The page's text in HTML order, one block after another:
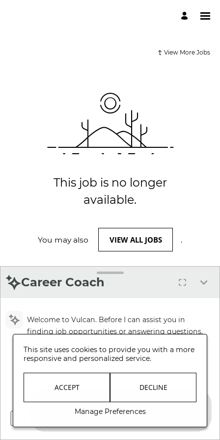
View More Jobs
This job is no longer
available.
You may also VIEW ALL JOBS .
Career Coach
Welcome to Vulcan. Before I can assist you in
finding job opportunities or answering questions,
Conditions.
This site uses cookies to provide you with a more
responsive and personalized service.
ACCEPT DECLINE
Manage Preferences